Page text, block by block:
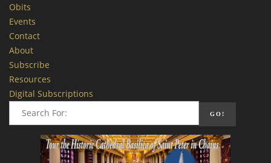
Obits
Events
Contact
About
Subscribe
Resources
Digital Subscriptions